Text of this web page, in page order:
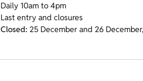
Daily 10am to 4pm
Last entry and closures
Closed: 25 December and 26